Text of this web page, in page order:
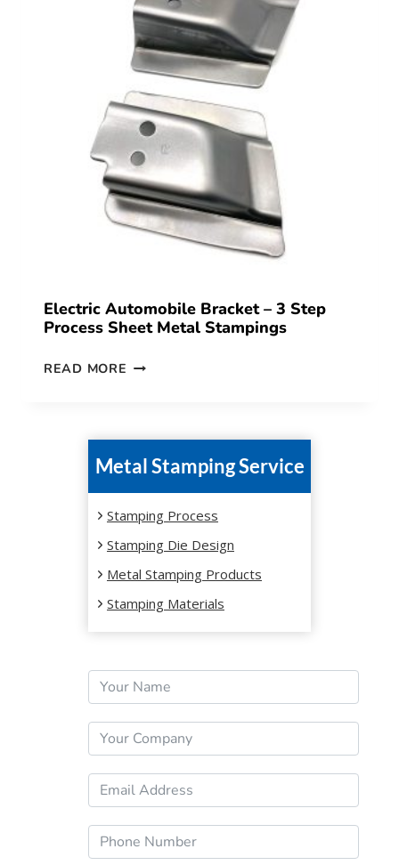
Electric Automobile Bracket – 3 Step
Process Sheet Metal Stampings
READ MORE
Metal Stamping Service
Stamping Process
Stamping Die Design
Metal Stamping Products
Stamping Materials